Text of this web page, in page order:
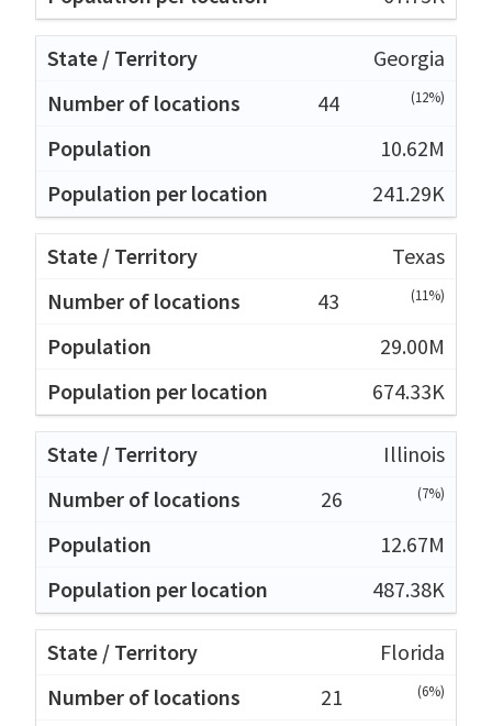
Georgia
44
(12%)
10.62M
241.29K
Texas
43
(11%)
29.00M
674.33K
Illinois
26
(7%)
12.67M
487.38K
Florida
21
(6%)